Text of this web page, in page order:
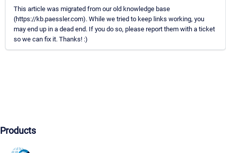
This article was migrated from our old knowledge base
(https://kb.paessler.com). While we tried to keep links working, you
may end up in a dead end. If you do so, please report them with a ticket
so we can fix it. Thanks! :)
Products